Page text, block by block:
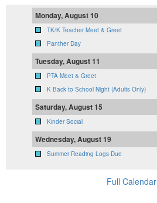
Monday, August 10
TK/K Teacher Meet & Greet
Panther Day
Tuesday, August 11
PTA Meet & Greet
K Back to School Night (Adults Only)
Saturday, August 15
Kinder Social
Wednesday, August 19
Summer Reading Logs Due
Full Calendar